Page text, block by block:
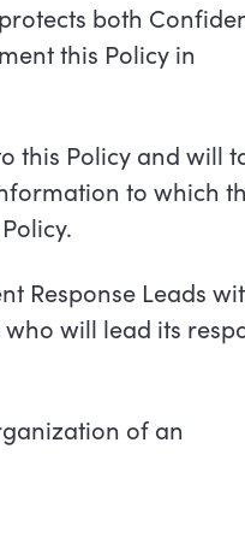
both
this Policy in
this Policy and will
to which
Response Leads
will lead its
of an